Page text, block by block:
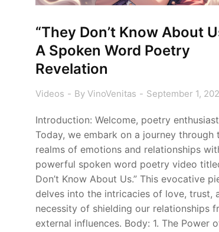
“They Don’t Know About
A Spoken Word Poetry
Revelation
Videos By VinoVenitas September 1,
Introduction: Welcome, poetry
Today, we embark on a journey through
realms of emotions and relationships
powerful spoken word poetry video
Don’t Know About Us.” This evocative
delves into the intricacies of love, trust,
necessity of shielding our relationships
external influences. Body: 1. The Power